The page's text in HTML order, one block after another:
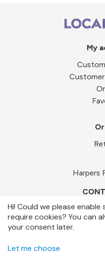
My
Harpers
©
Hi! Could we please
require cookies? You can
your consent later.
Let me choose